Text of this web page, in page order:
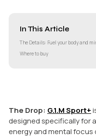
In This Article
The Details: Fuel your body and
Where to buy
The Drop: G.1.M Sport+
designed specifically for
energy and mental focus